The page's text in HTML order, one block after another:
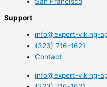
Support
info@expert-viking-
(323) 716-1621
Contact
info@expert-viking-